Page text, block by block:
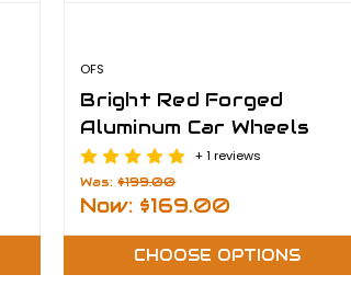
OFS
Bright Red Forged
Aluminum Car Wheels
Rims
+ 1 reviews
Was:$199.00
Now: $169.00
CHOOSE OPTIONS